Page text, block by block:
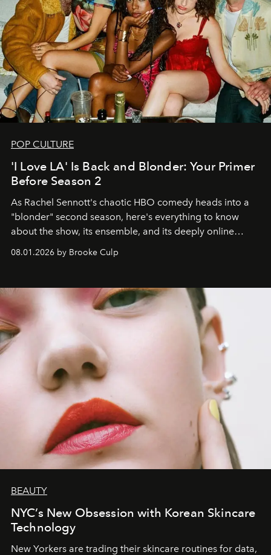
POP CULTURE
'I Love LA' Is Back and Blonder: Your Primer
Before Season 2
As Rachel Sennott's chaotic HBO comedy heads into a
"blonder" second season, here's everything to know
about the show, its ensemble, and its deeply online
08.01.2026 by Brooke Culp
BEAUTY
NYC’s New Obsession with Korean Skincare
Technology
New Yorkers are trading their skincare routines for data,